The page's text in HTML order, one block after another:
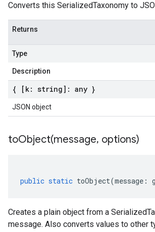
Converts this SerializedTaxonomy to
Returns
Type
Description
{ [k: string]: any }
JSON object
toObject(message, options)
public static toObject(message :
Creates a plain object from a
message. Also converts values to other